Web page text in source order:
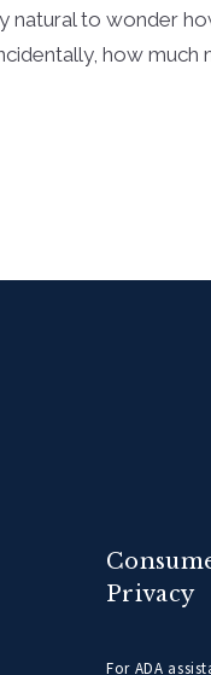
natural to wonder
how much
Privacy
For ADA